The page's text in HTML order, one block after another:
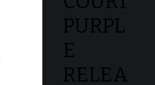
PURPL
E
RELEA